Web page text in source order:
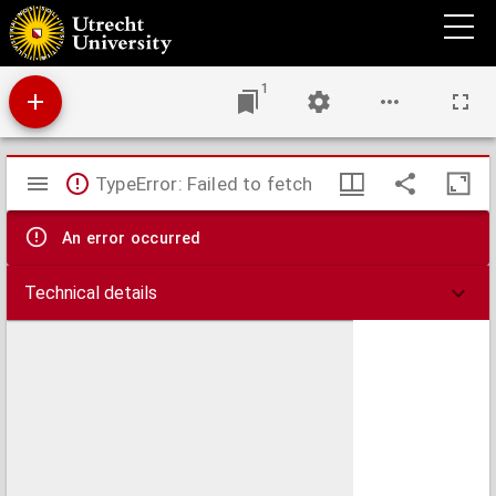
The Welsh people : chapters on their origin, history, laws, language, literature, and
characteristics
1
Mirador
viewer
TypeError: Failed to fetch
An error occurred
Technical details